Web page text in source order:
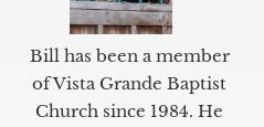
Bill has been a member
of Vista Grande Baptist
Church since 1984. He